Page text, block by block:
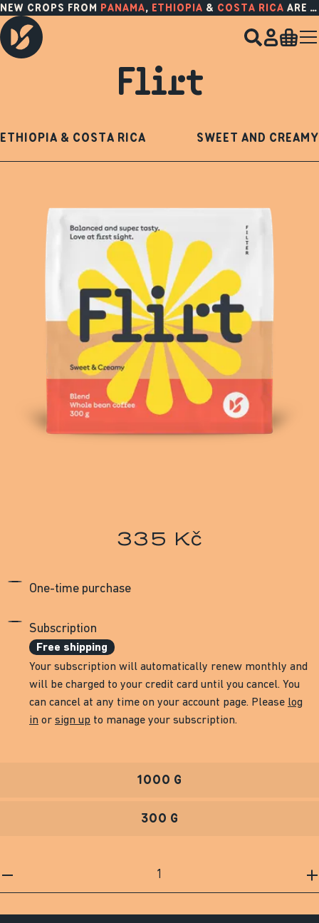
NEW CROPS FROM PANAMA, ETHIOPIA & COSTA RICA ARE HERE!
Flirt
ETHIOPIA & COSTA RICA SWEET AND CREAMY
335 Kč
One-time purchase
Subscription
Free shipping
Your subscription will automatically renew monthly and
will be charged to your credit card until you cancel. You
can cancel at any time on your account page. Please log
in or sign up to manage your subscription.
1000 G
300 G